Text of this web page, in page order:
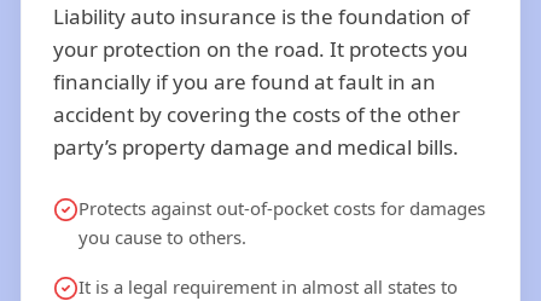
Liability auto insurance is the foundation of
your protection on the road. It protects you
financially if you are found at fault in an
accident by covering the costs of the other
party’s property damage and medical bills.
Protects against out-of-pocket costs for damages
you cause to others.
It is a legal requirement in almost all states to